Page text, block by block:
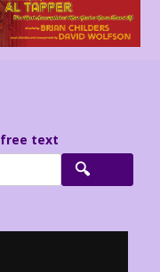
free text